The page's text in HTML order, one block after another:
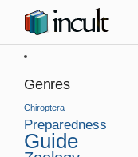
Genres
Chiroptera
Preparedness
Guide